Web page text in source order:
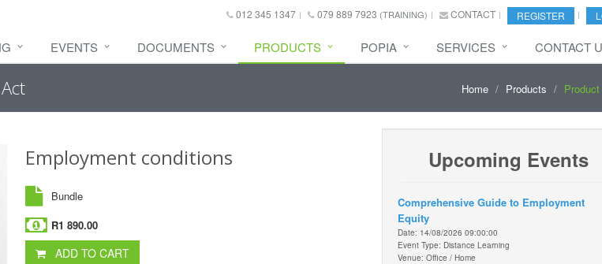
012 345 1347 079 889 7923 (TRAINING) CONTACT REGISTER
EVENTS DOCUMENTS PRODUCTS POPIA SERVICES CONTACT
Home Products
Employment conditions
Bundle
R1 890.00
ADD TO CART
Upcoming Events
Comprehensive Guide to Employment
Equity
Date: 14/08/2026 09:00:00
Event Type: Distance Learning
Venue: Office / Home